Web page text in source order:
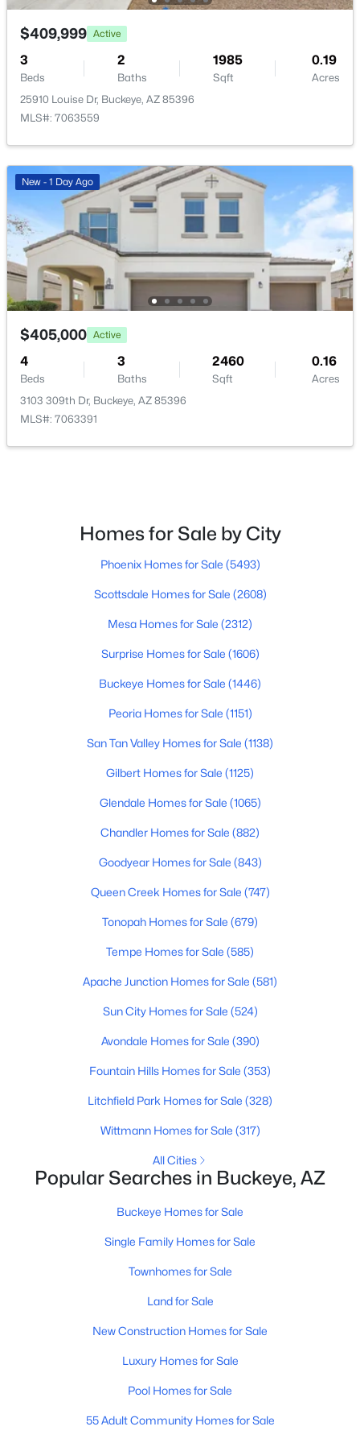
$375,000 Active
4
Beds
2
Baths
2153
Sqft
0.16
Acres
24551 Verlea Dr, Buckeye, AZ 85326
MLS#: 7063593
New - 1 Day Ago
$419,500 Active
4
Beds
3
Baths
1809
Sqft
0.16
Acres
2332 241st Dr, Buckeye, AZ 85326
MLS#: 7063582
Active
2 1985
25910 Louise Dr, Buckeye, AZ 85396
Active
Baths
--
Sqft
3972 Golf Dr #103, Buckeye, AZ 85396
Active
4 3192
20266 Mulberry Dr, Buckeye, AZ 85396
$409,999 Active
3
Beds
2
Baths
1985
Sqft
0.19
Acres
25910 Louise Dr, Buckeye, AZ 85396
MLS#: 7063559
New - 1 Day Ago
$405,000 Active
4
Beds
3
Baths
2460
Sqft
0.16
Acres
3103 309th Dr, Buckeye, AZ 85396
MLS#: 7063391
Homes for Sale by City
Phoenix Homes for Sale (5493)
Scottsdale Homes for Sale (2608)
Mesa Homes for Sale (2312)
Surprise Homes for Sale (1606)
Buckeye Homes for Sale (1446)
Peoria Homes for Sale (1151)
San Tan Valley Homes for Sale (1138)
Gilbert Homes for Sale (1125)
Glendale Homes for Sale (1065)
Chandler Homes for Sale (882)
Goodyear Homes for Sale (843)
Queen Creek Homes for Sale (747)
Tonopah Homes for Sale (679)
Tempe Homes for Sale (585)
Apache Junction Homes for Sale (581)
Sun City Homes for Sale (524)
Avondale Homes for Sale (390)
Fountain Hills Homes for Sale (353)
Litchfield Park Homes for Sale (328)
Wittmann Homes for Sale (317)
All Cities
Popular Searches in Buckeye, AZ
Buckeye Homes for Sale
Single Family Homes for Sale
Townhomes for Sale
Land for Sale
New Construction Homes for Sale
Luxury Homes for Sale
Pool Homes for Sale
55 Adult Community Homes for Sale